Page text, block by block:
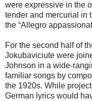
were expressive in the
tender and mercurial in
the “Allegro
For the second half of
Jokubaviciute were
Johnson in a wide-
familiar songs by
the 1920s. While
German lyrics would